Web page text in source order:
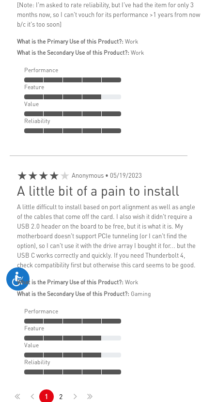
[Note: I'm asked to rate reliability, but I've had the item for only 3
months now, so I can't vouch for its performance >1 years from now
b/c it's too soon]
What is the Primary Use of this Product?: Work
What is the Secondary Use of this Product?: Work
Performance
Feature
Value
Reliability
★★★★★ Anonymous • 05/19/2023
A little bit of a pain to install
A little difficult to install based on port alignment as well as angle
of the cables that come off the card. I also wish it didn't require a
USB 2.0 header on the board to be free, but it is what it is. My
motherboard doesn't support PCIe tunneling (or I can't find the
option), so I can't use it with the drive array I bought it for... but the
USB C works correctly and quickly. If you need Thunderbolt 4,
check compatibility first but otherwise this card seems to be good.
What is the Primary Use of this Product?: Work
What is the Secondary Use of this Product?: Gaming
Performance
Feature
Value
Reliability
1 2